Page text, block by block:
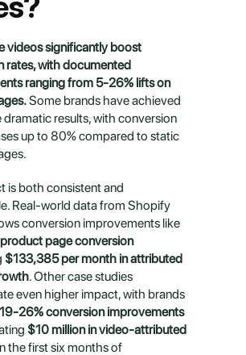
videos significantly boost
rates, with documented
ranging from 5-26% lifts on
Some brands have achieved
dramatic results, with conversion
up to 80% compared to static
is both consistent and
Real-world data from Shopify
conversion improvements like
page conversion
$133,385 per month in attributed
. Other case studies
even higher impact, with brands
19-26% conversion improvements
$10 million in video-attributed
the first six months of